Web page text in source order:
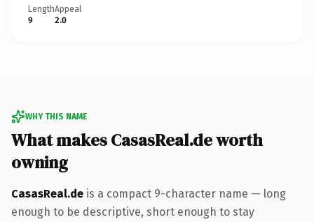
Length
9
Appeal
2.0
WHY THIS NAME
What makes CasasReal.de worth
owning
CasasReal.de is a compact 9-character name — long
enough to be descriptive, short enough to stay